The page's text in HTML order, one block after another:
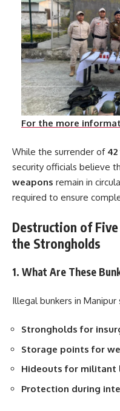
For the more
While the surrender of
security officials believe
weapons remain in
required to ensure
Destruction of
the Strongholds
1. What Are These
Illegal bunkers in Manipur
Strongholds for
Storage points for
Hideouts for militant
Protection during